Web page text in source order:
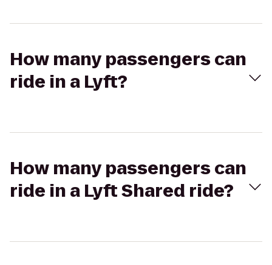
How many passengers can
ride in a Lyft?
How many passengers can
ride in a Lyft Shared ride?